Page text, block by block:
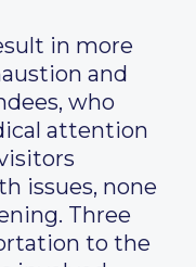
in more
and
who
attention
issues, none
Three
to the